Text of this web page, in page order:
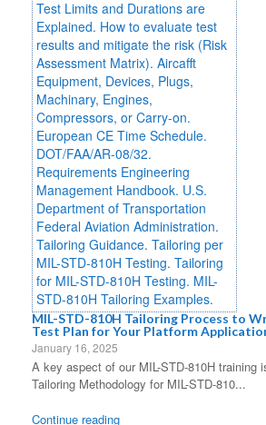
MIL-STD-810H Tailoring Process to
Test Plan for Your Platform
January 16, 2025
A key aspect of our MIL-STD-810H training
Tailoring Methodology for MIL-STD-810...
Continue reading